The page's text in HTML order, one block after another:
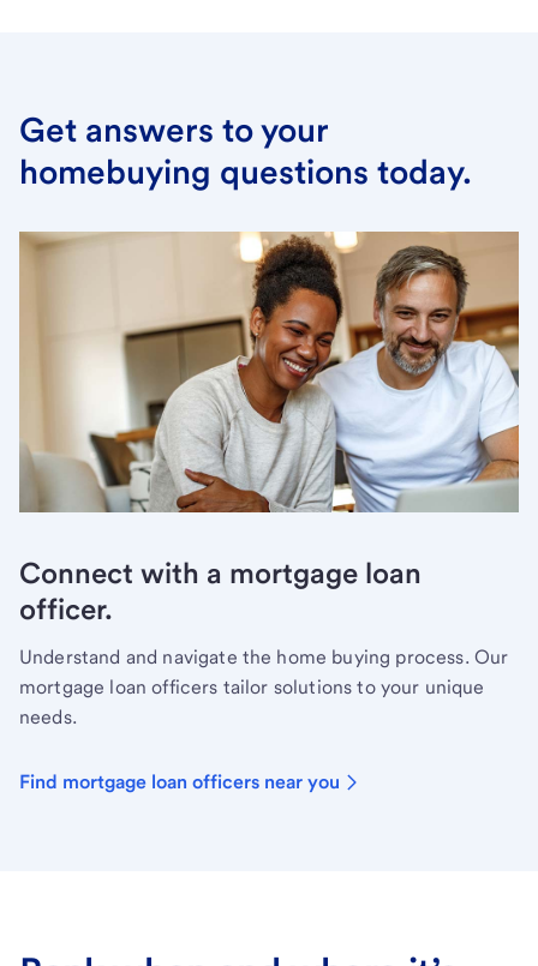
Get answers to your
homebuying questions today.
Connect with a mortgage loan
officer.
Understand and navigate the home buying process. Our
mortgage loan officers tailor solutions to your unique
needs.
Find mortgage loan officers near you